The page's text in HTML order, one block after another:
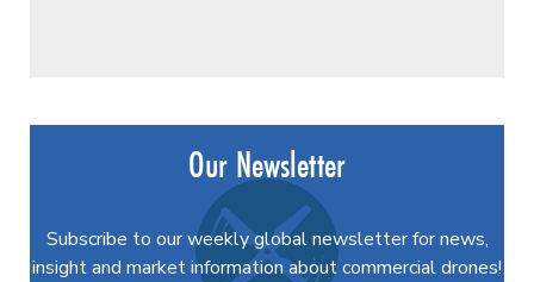
Our Newsletter
Subscribe to our weekly global newsletter for news,
insight and market information about commercial drones!